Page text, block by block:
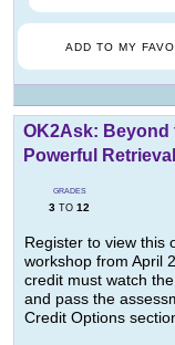
ADD TO MY
OK2Ask: Beyond
Powerful
GRADES
3 TO 12
Register to view this
workshop from April
credit must watch
and pass the
Credit Options